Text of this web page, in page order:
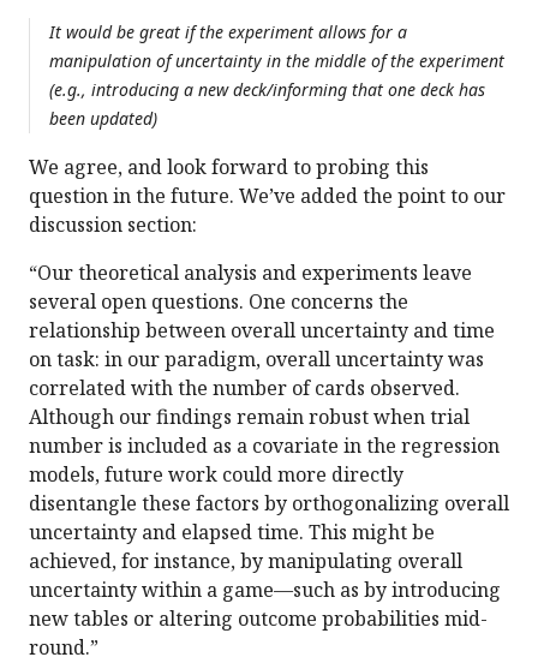
It would be great if the experiment allows for a
manipulation of uncertainty in the middle of the experiment
(e.g., introducing a new deck/informing that one deck has
been updated)
We agree, and look forward to probing this
question in the future. We’ve added the point to our
discussion section:
“Our theoretical analysis and experiments leave
several open questions. One concerns the
relationship between overall uncertainty and time
on task: in our paradigm, overall uncertainty was
correlated with the number of cards observed.
Although our findings remain robust when trial
number is included as a covariate in the regression
models, future work could more directly
disentangle these factors by orthogonalizing overall
uncertainty and elapsed time. This might be
achieved, for instance, by manipulating overall
uncertainty within a game—such as by introducing
new tables or altering outcome probabilities mid-
round.”